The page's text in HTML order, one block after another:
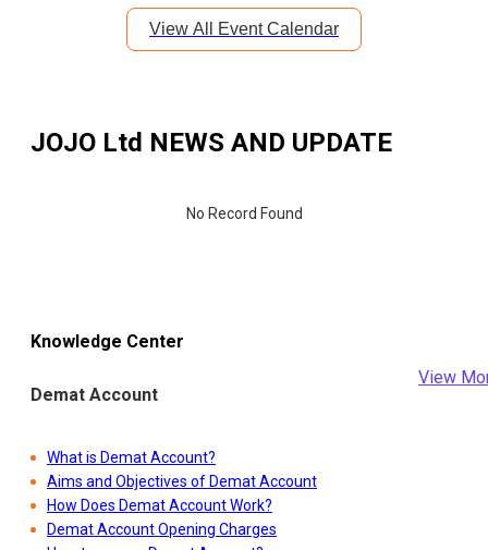
View All Event Calendar
JOJO Ltd NEWS AND UPDATE
No Record Found
Knowledge Center
Demat Account
View
What is Demat Account?
Aims and Objectives of Demat Account
How Does Demat Account Work?
Demat Account Opening Charges